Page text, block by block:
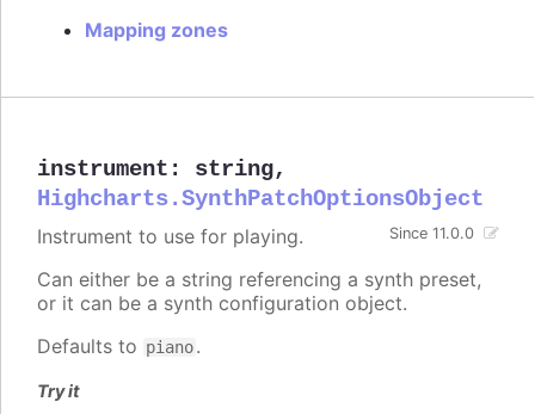
Mapping zones
instrument : string,
Highcharts.SynthPatchOptionsObject
Since 11.0.0
Instrument to use for playing.
Can either be a string referencing a synth preset,
or it can be a synth configuration object.
Defaults to piano.
Try it